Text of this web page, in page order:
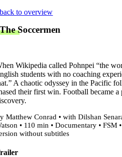
Skip
content
back to overview
The Soccermen
Wikipedia called Pohnpei “the
students with no coaching
A chaotic odyssey in the Pacific
their first win. Football became
Matthew Conrad • with Dilshan
• 110 min • Documentary • FSM
without subtitles